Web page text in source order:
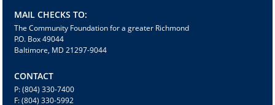
MAIL CHECKS TO:
The Community Foundation for a greater Richmond
P.O. Box 49044
Baltimore, MD 21297-9044
CONTACT
P: (804) 330-7400
F: (804) 330-5992